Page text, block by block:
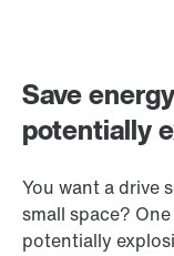
Save
potentially
You want a drive
small space?
potentially